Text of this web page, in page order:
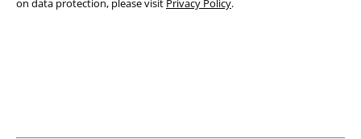
on data protection, please visit Privacy Policy.